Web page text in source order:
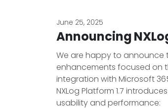
June 25, 2025
Announcing
We are happy to announce
enhancements focused on
integration with Microsoft
NXLog Platform 1.7
usability and performance: